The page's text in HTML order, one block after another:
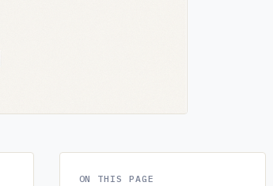
ON THIS PAGE